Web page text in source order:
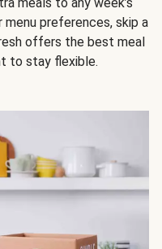
menu preferences, skip a
offers the best meal
to stay flexible.